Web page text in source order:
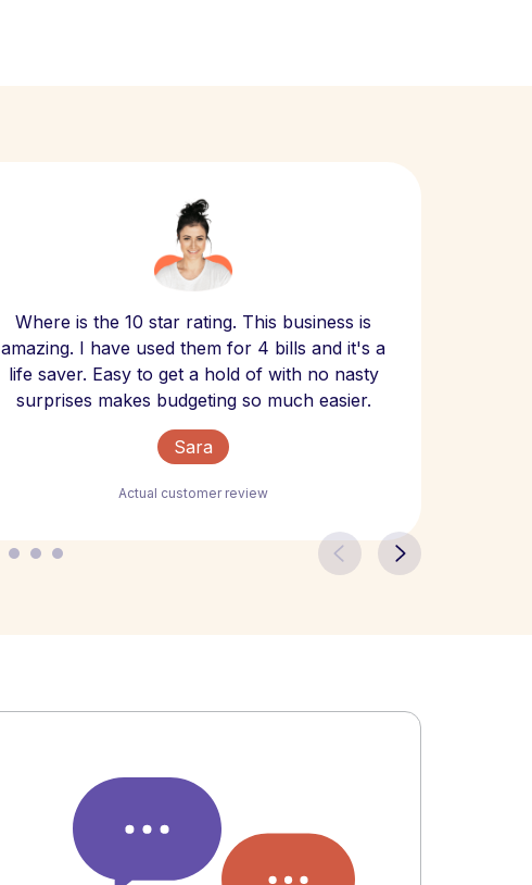
Where is the 10 star rating. This business is
amazing. I have used them for 4 bills and it's a
life saver. Easy to get a hold of with no nasty
surprises makes budgeting so much easier.
Sara
Actual customer review